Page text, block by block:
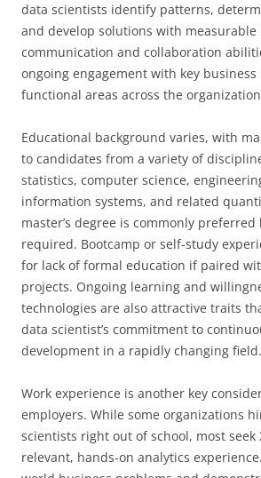
data scientists identify patterns,
and develop solutions with measurable
communication and collaboration
ongoing engagement with key business
functional areas across the
Educational background varies, with
to candidates from a variety of
statistics, computer science,
information systems, and related
master’s degree is commonly
required. Bootcamp or self-study
for lack of formal education if paired
projects. Ongoing learning and
technologies are also attractive traits
data scientist’s commitment to
development in a rapidly changing field.
Work experience is another key
employers. While some organizations
scientists right out of school, most seek
relevant, hands-on analytics